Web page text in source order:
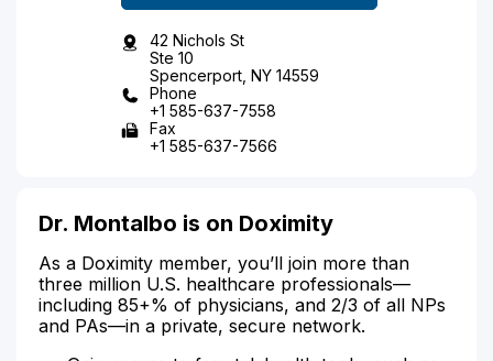
42 Nichols St
Ste 10
Spencerport, NY 14559
Phone
+1 585-637-7558
Fax
+1 585-637-7566
Dr. Montalbo is on Doximity
As a Doximity member, you’ll join more than
three million U.S. healthcare professionals—
including 85+% of physicians, and 2/3 of all NPs
and PAs—in a private, secure network.